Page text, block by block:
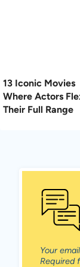
13 Iconic Movies
Where Actors
Their Full Range
Your
Required